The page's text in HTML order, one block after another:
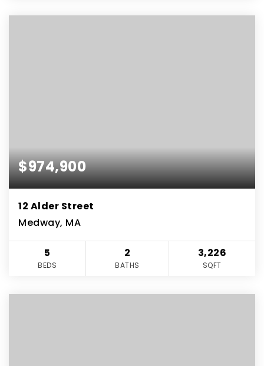
$974,900
12 Alder Street
Medway, MA
5
BEDS
2
BATHS
3,226
SQFT